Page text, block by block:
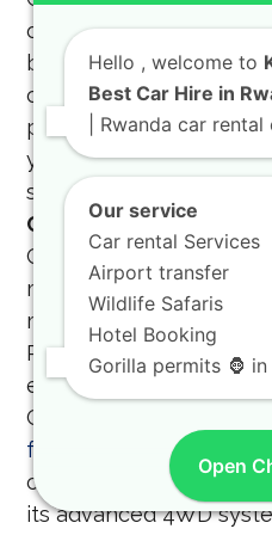
of the business
billing and support
clients. A Weekly car
purposes is a cost-
your team has the
successful project
Cruiser for Off-Road
Cruiser for off-road
machine for tackling
mud, rocks, and steep
Rwandan countryside.
expedition to the
Gishwati-Mukura
for off-road trips
is the
can
rent a Toyota TXL
its advanced 4WD
Hello , welcome to
Best Car Hire in
| Rwanda car
Our service
Car rental Services
Airport transfer
Wildlife Safaris
Hotel Booking
Gorilla permits 🦍
Open